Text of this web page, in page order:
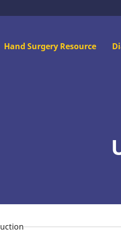
Hand Surgery Resource